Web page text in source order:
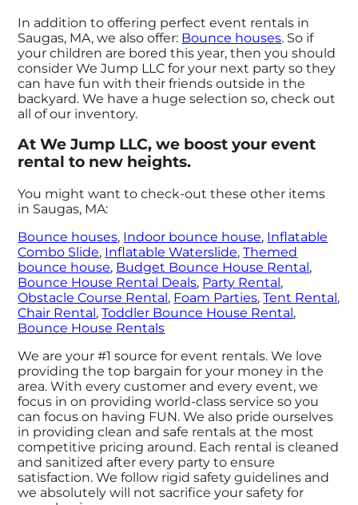
In addition to offering perfect event rentals in
Saugas, MA, we also offer: Bounce houses. So if
your children are bored this year, then you should
consider We Jump LLC for your next party so they
can have fun with their friends outside in the
backyard. We have a huge selection so, check out
all of our inventory.
At We Jump LLC, we boost your event
rental to new heights.
You might want to check-out these other items
in Saugas, MA:
Bounce houses, Indoor bounce house, Inflatable
Combo Slide, Inflatable Waterslide,Themed
bounce house, Budget Bounce House Rental ,
Bounce House Rental Deals, Party Rental ,
Obstacle Course Rental , Foam Parties,Tent Rental ,
Chair Rental ,Toddler Bounce House Rental ,
Bounce House Rentals
We are your #1 source for event rentals. We love
providing the top bargain for your money in the
area. With every customer and every event, we
focus in on providing world-class service so you
can focus on having FUN. We also pride ourselves
in providing clean and safe rentals at the most
competitive pricing around. Each rental is cleaned
and sanitized after every party to ensure
satisfaction. We follow rigid safety guidelines and
we absolutely will not sacrifice your safety for